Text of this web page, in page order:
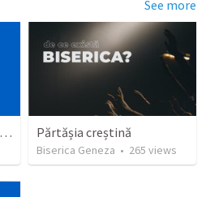
See more
the testimony of my salvation Părtășia creștină
Biserica Geneza • 265 views